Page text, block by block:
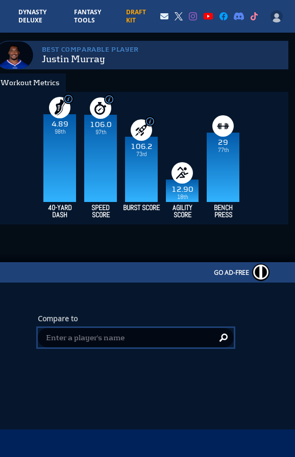
DYNASTY
DELUXE
FANTASY
TOOLS
DRAFT
KIT
BEST COMPARABLE PLAYER
Justin Murray
Workout Metrics
4.89
98th
106.0
97th
106.2
73rd
12.90
18th
29
77th
40-YARD
DASH
SPEED
SCORE
BURST SCORE AGILITY
SCORE
BENCH
PRESS
GO AD-FREE
Compare to